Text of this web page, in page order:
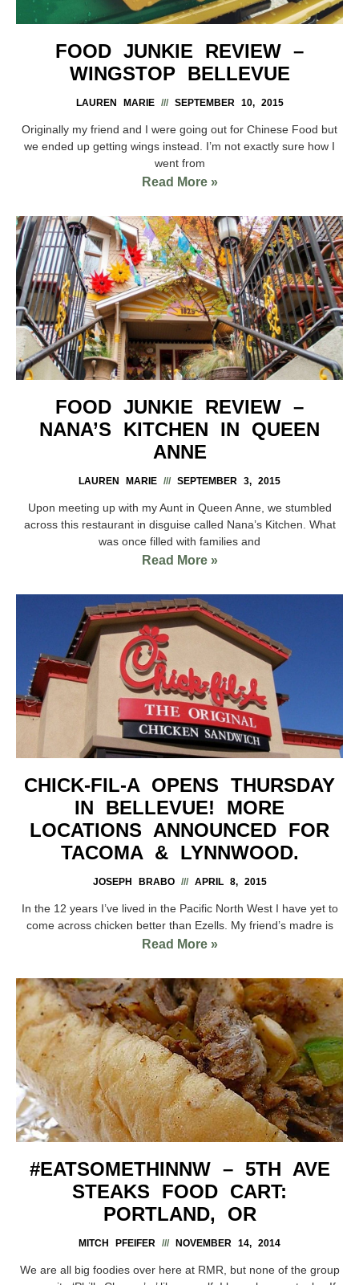
FOOD JUNKIE REVIEW –
WINGSTOP BELLEVUE
LAUREN MARIE SEPTEMBER 10, 2015
Originally my friend and I were going out for Chinese Food but
we ended up getting wings instead. I’m not exactly sure how I
went from
Read More »
FOOD JUNKIE REVIEW –
NANA’S KITCHEN IN QUEEN
ANNE
LAUREN MARIE SEPTEMBER 3, 2015
Upon meeting up with my Aunt in Queen Anne, we stumbled
across this restaurant in disguise called Nana’s Kitchen. What
was once filled with families and
Read More »
CHICK-FIL-A OPENS THURSDAY
IN BELLEVUE! MORE
LOCATIONS ANNOUNCED FOR
TACOMA & LYNNWOOD.
JOSEPH BRABO APRIL 8, 2015
In the 12 years I’ve lived in the Pacific North West I have yet to
come across chicken better than Ezells. My friend’s madre is
Read More »
#EATSOMETHINNW – 5TH AVE
STEAKS FOOD CART:
PORTLAND, OR
MITCH PFEIFER NOVEMBER 14, 2014
We are all big foodies over here at RMR, but none of the group